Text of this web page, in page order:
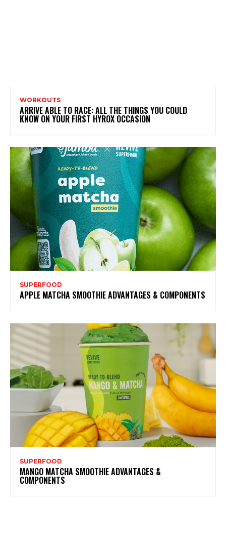
WORKOUTS
ARRIVE ABLE TO RACE: ALL THE THINGS YOU COULD
KNOW ON YOUR FIRST HYROX OCCASION
SUPERFOOD
APPLE MATCHA SMOOTHIE ADVANTAGES & COMPONENTS
SUPERFOOD
MANGO MATCHA SMOOTHIE ADVANTAGES &
COMPONENTS